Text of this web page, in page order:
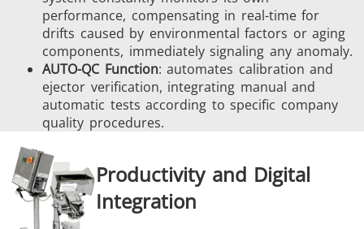
performance, compensating in real-time for
drifts caused by environmental factors or aging
components, immediately signaling any anomaly.
AUTO-QC Function: automates calibration and
ejector verification, integrating manual and
automatic tests according to specific company
quality procedures.
Productivity and Digital
Integration